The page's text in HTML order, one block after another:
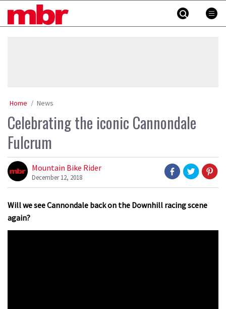
MBR
Home News
Celebrating the iconic Cannondale
Fulcrum
Mountain Bike Rider
December 12, 2018
Will we see Cannondale back on the Downhill racing scene
again?